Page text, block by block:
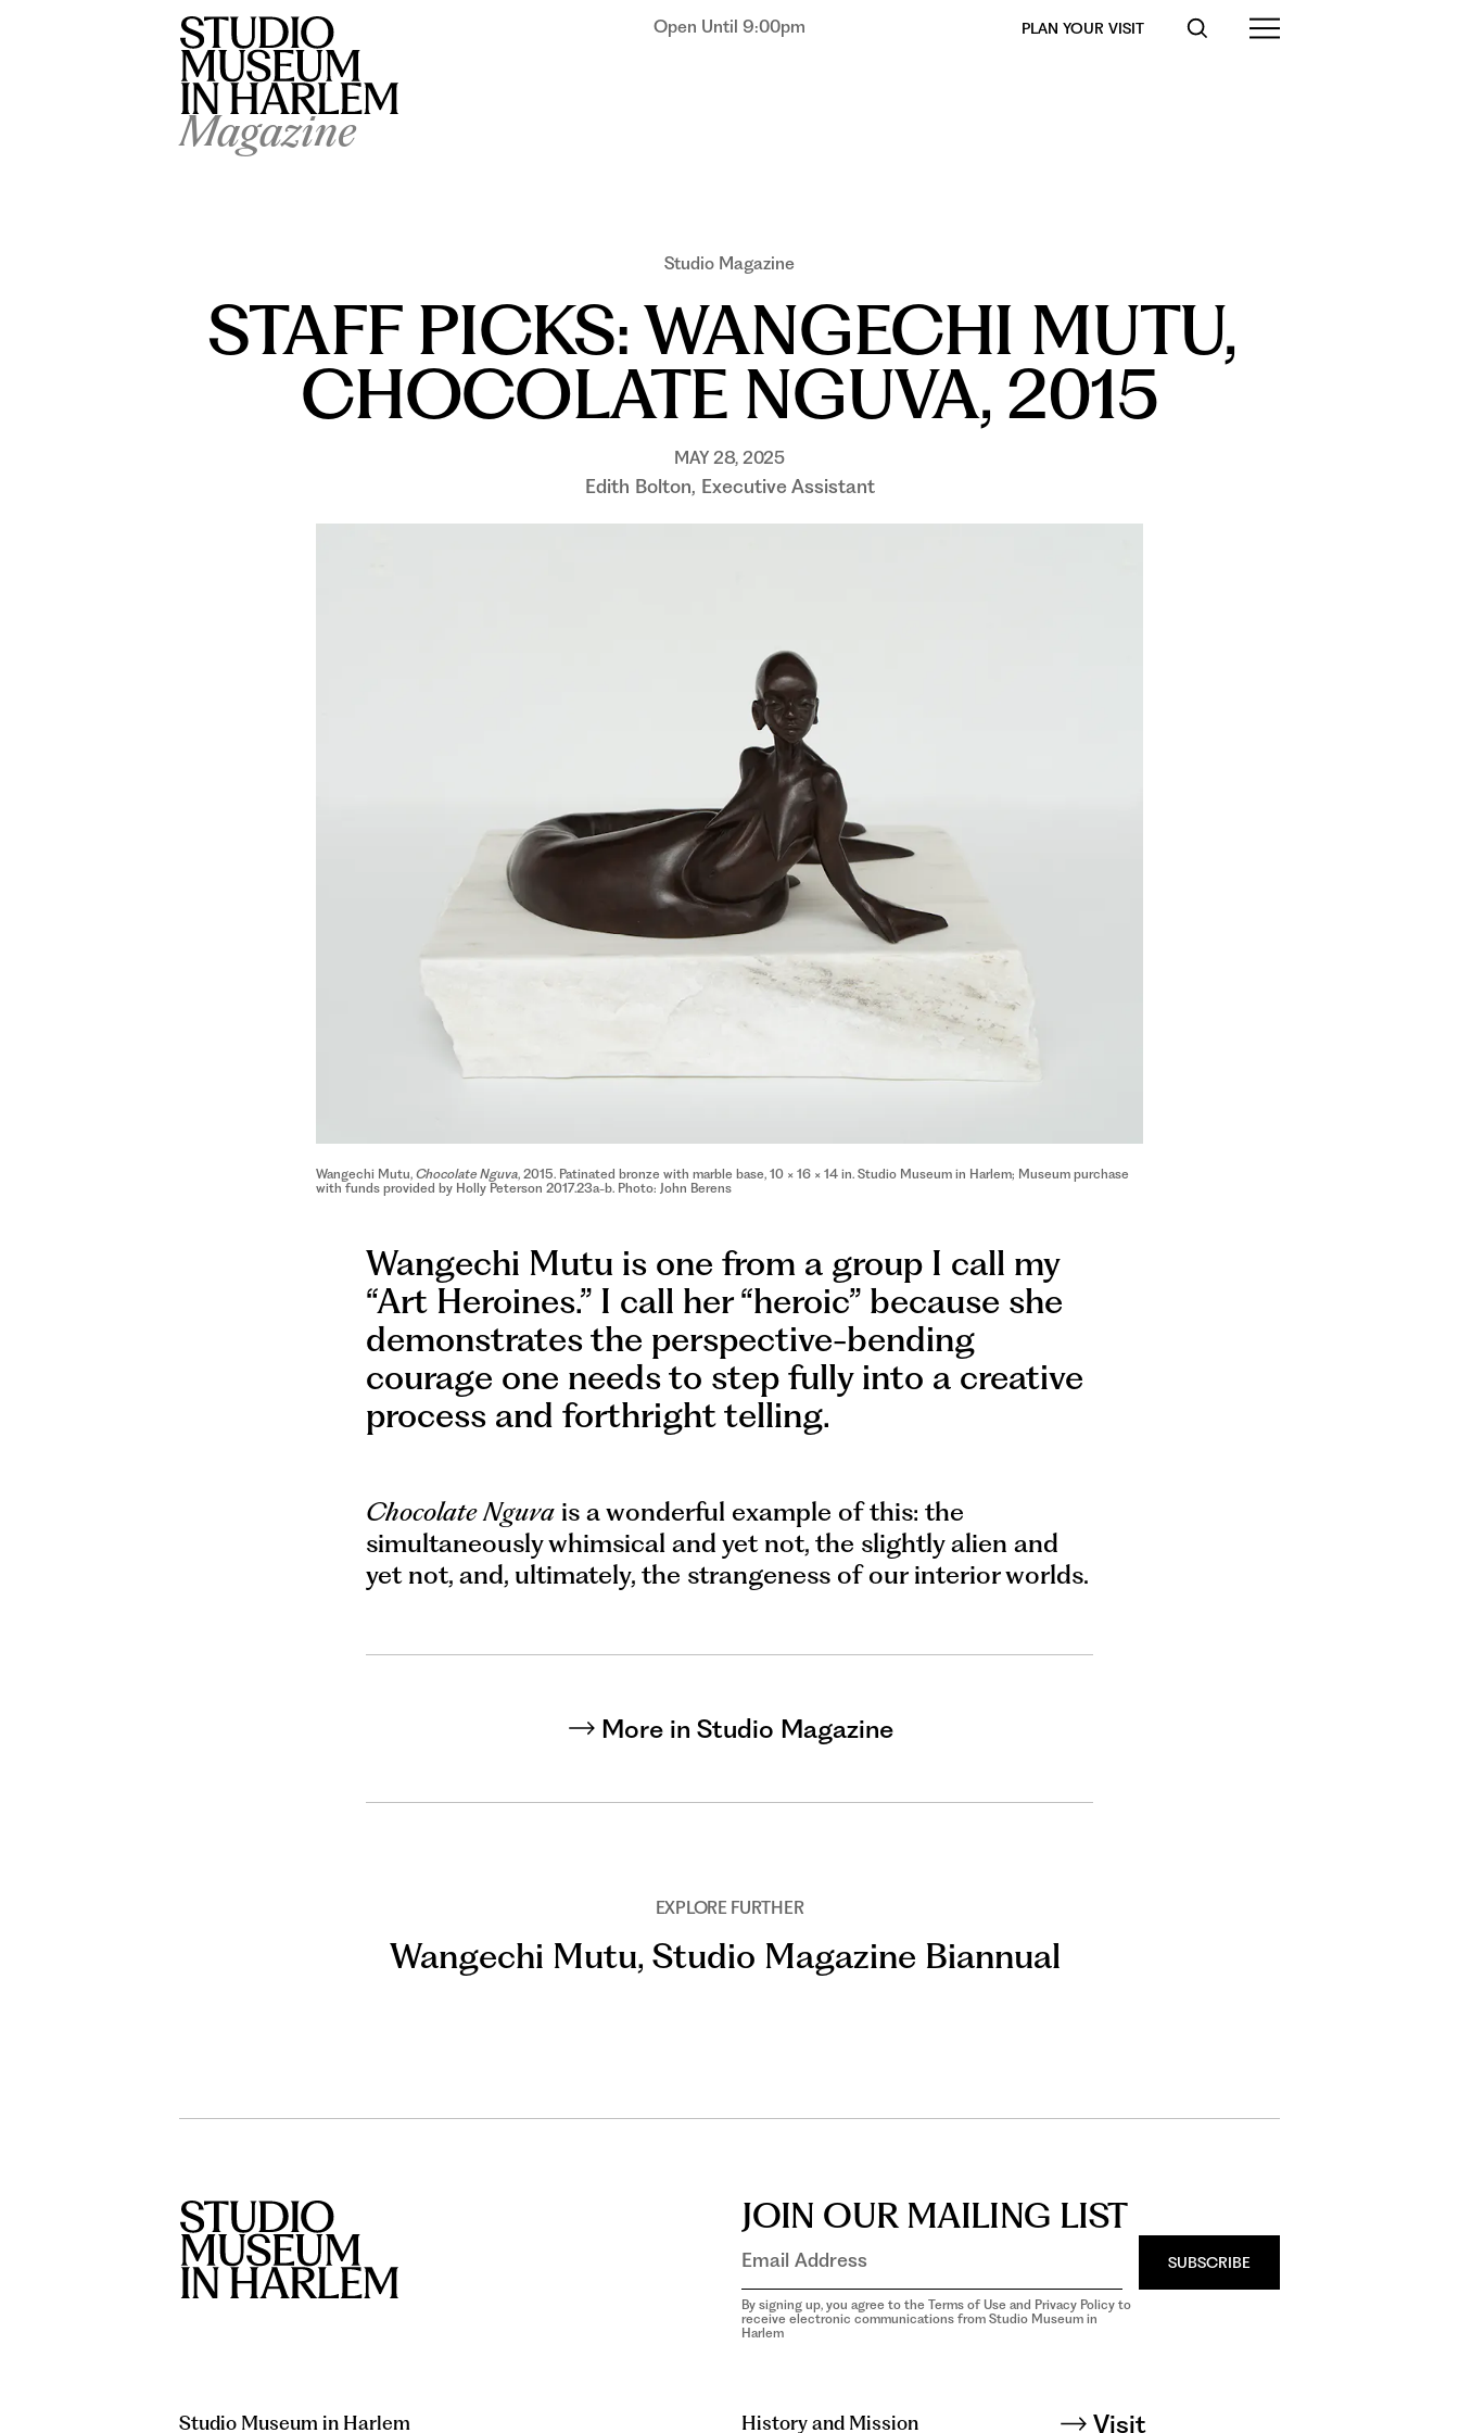
Magazine
Open Until 9:00pm PLAN YOUR VISIT
Studio Magazine
STAFF PICKS: WANGECHI MUTU,
CHOCOLATE NGUVA, 2015
MAY 28, 2025
Edith Bolton, Executive Assistant
Wangechi Mutu,Chocolate Nguva, 2015. Patinated bronze with marble base, 10 × 16 × 14 in. Studio Museum in Harlem; Museum purchase
with funds provided by Holly Peterson 2017.23a-b. Photo: John Berens
Wangechi Mutu is one from a group I call my
“Art Heroines.” I call her “heroic” because she
demonstrates the perspective-bending
courage one needs to step fully into a creative
process and forthright telling.
Chocolate Nguva is a wonderful example of this: the
simultaneously whimsical and yet not, the slightly alien and
yet not, and, ultimately, the strangeness of our interior worlds.
More in Studio Magazine
EXPLORE FURTHER
Wangechi Mutu, Studio Magazine Biannual
JOIN OUR MAILING LIST
SUBSCRIBE
By signing up, you agree to the Terms of Use and Privacy Policy to
receive electronic communications from Studio Museum in
Harlem
Studio Museum in Harlem History and Mission Visit